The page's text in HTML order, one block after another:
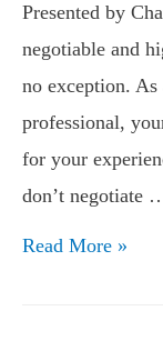
Presented by
negotiable and
no exception. As
professional,
for your
don’t negotiate
Negotiate
Read More »